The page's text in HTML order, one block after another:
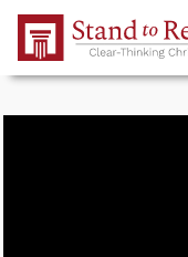
Skip to Main Content